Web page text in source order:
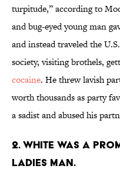
turpitude,” according to
and bug-eyed young man
and instead traveled the
society, visiting brothels,
cocaine. He threw lavish
worth thousands as party
a sadist and abused his
2. WHITE WAS A
LADIES MAN.